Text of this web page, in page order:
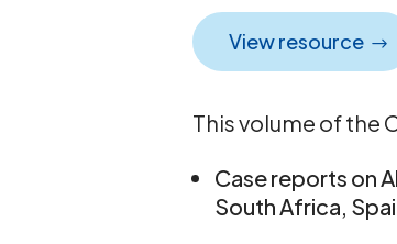
View resource
This volume of the
Case reports on
South Africa,